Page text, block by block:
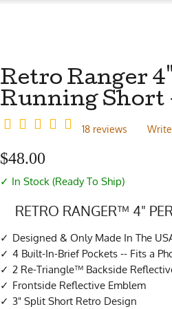
Retro Ranger
Running Short
18 reviews
$48.00
✓ In Stock (Ready To Ship)
RETRO RANGER™ 4"
Designed & Only Made In The
4 Built-In-Brief Pockets -- Fits a
2 Re-Triangle™ Backside
Frontside Reflective Emblem
3" Split Short Retro Design